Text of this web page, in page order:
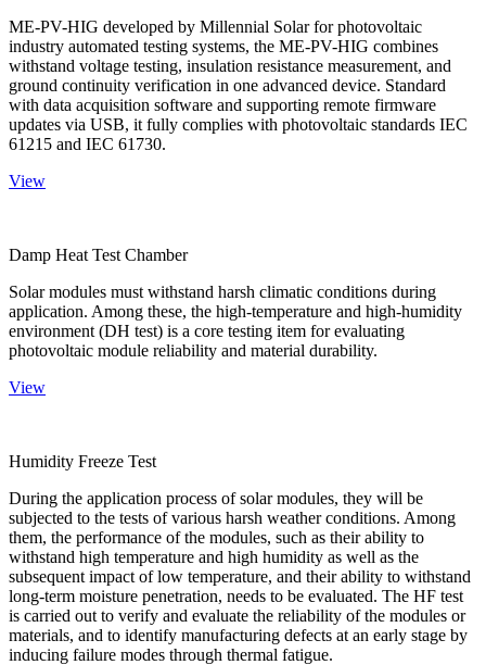
ME-PV-HIG developed by Millennial Solar for photovoltaic
industry automated testing systems, the ME-PV-HIG combines
withstand voltage testing, insulation resistance measurement, and
ground continuity verification in one advanced device. Standard
with data acquisition software and supporting remote firmware
updates via USB, it fully complies with photovoltaic standards IEC
61215 and IEC 61730.
View
Damp Heat Test Chamber
Solar modules must withstand harsh climatic conditions during
application. Among these, the high-temperature and high-humidity
environment (DH test) is a core testing item for evaluating
photovoltaic module reliability and material durability.
View
Humidity Freeze Test
During the application process of solar modules, they will be
subjected to the tests of various harsh weather conditions. Among
them, the performance of the modules, such as their ability to
withstand high temperature and high humidity as well as the
subsequent impact of low temperature, and their ability to withstand
long-term moisture penetration, needs to be evaluated. The HF test
is carried out to verify and evaluate the reliability of the modules or
materials, and to identify manufacturing defects at an early stage by
inducing failure modes through thermal fatigue.